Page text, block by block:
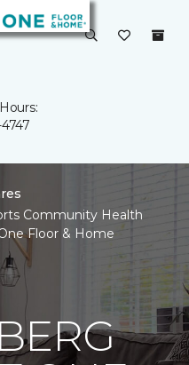
Community Health
Floor & Home